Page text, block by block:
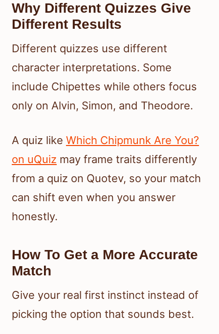
Why Different Quizzes Give
Different Results
Different quizzes use different
character interpretations. Some
include Chipettes while others focus
only on Alvin, Simon, and Theodore.
A quiz like Which Chipmunk Are You?
on uQuiz may frame traits differently
from a quiz on Quotev, so your match
can shift even when you answer
honestly.
How To Get a More Accurate
Match
Give your real first instinct instead of
picking the option that sounds best.